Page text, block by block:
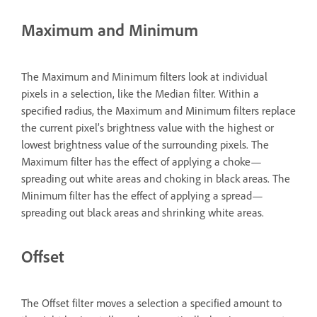
Maximum and Minimum
The Maximum and Minimum filters look at individual
pixels in a selection, like the Median filter. Within a
specified radius, the Maximum and Minimum filters replace
the current pixel’s brightness value with the highest or
lowest brightness value of the surrounding pixels. The
Maximum filter has the effect of applying a choke—
spreading out white areas and choking in black areas. The
Minimum filter has the effect of applying a spread—
spreading out black areas and shrinking white areas.
Offset
The Offset filter moves a selection a specified amount to